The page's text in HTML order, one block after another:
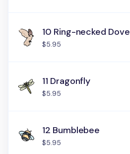
10 Ring-necked Dove
$5.95
11 Dragonfly
$5.95
12 Bumblebee
$5.95